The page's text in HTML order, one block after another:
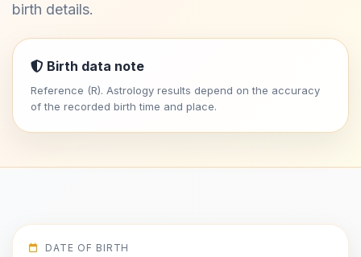
birth details.
Birth data note
Reference (R). Astrology results depend on the accuracy
of the recorded birth time and place.
DATE OF BIRTH